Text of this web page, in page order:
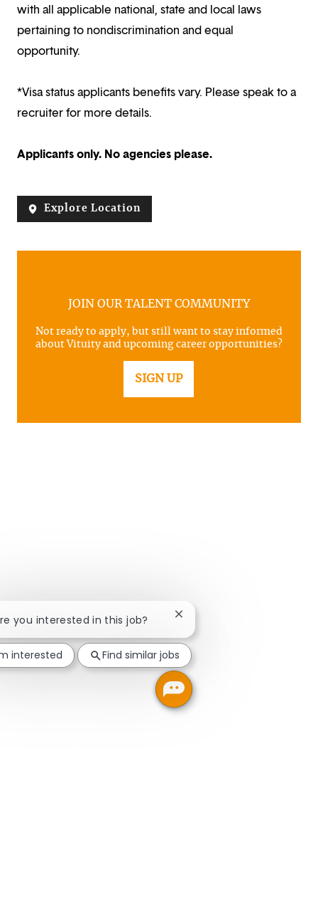
with all applicable national, state and local laws
pertaining to nondiscrimination and equal
opportunity.
*Visa status applicants benefits vary. Please speak to a
recruiter for more details.
Applicants only. No agencies please.
Explore Location
JOIN OUR TALENT COMMUNITY
Not ready to apply, but still want to stay informed
about Vituity and upcoming career opportunities?
SIGN UP
you interested in this job? Close chatbot notification
interested Find similar jobs